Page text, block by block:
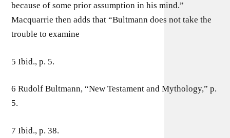
because of some prior assumption in his mind.”
Macquarrie then adds that “Bultmann does not take the
trouble to examine
5 Ibid., p. 5.
6 Rudolf Bultmann, “New Testament and Mythology,” p.
5.
7 Ibid., p. 38.